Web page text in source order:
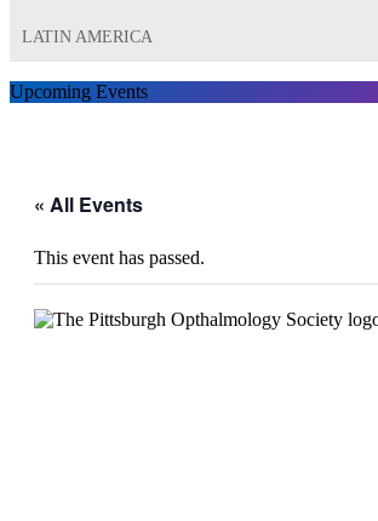
LATIN AMERICA
Upcoming Events
« All Events
This event has passed.